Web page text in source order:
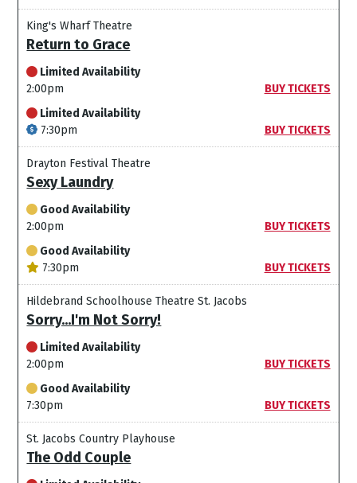
King's Wharf Theatre
Return to Grace
Limited Availability
2:00pm
BUY TICKETS
Limited Availability
7:30pm
BUY TICKETS
Drayton Festival Theatre
Sexy Laundry
Good Availability
2:00pm
BUY TICKETS
Good Availability
7:30pm
BUY TICKETS
Hildebrand Schoolhouse Theatre St. Jacobs
Sorry...I'm Not Sorry!
Limited Availability
2:00pm
BUY TICKETS
Good Availability
7:30pm
BUY TICKETS
St. Jacobs Country Playhouse
The Odd Couple